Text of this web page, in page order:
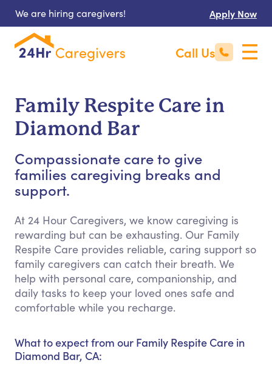
We are hiring caregivers! Apply Now
Call Us
Family Respite Care in
Diamond Bar
Compassionate care to give
families caregiving breaks and
support.
At 24 Hour Caregivers, we know caregiving is
rewarding but can be exhausting. Our Family
Respite Care provides reliable, caring support so
family caregivers can catch their breath. We
help with personal care, companionship, and
daily tasks to keep your loved ones safe and
comfortable while you recharge.
What to expect from our Family Respite Care in
Diamond Bar, CA: